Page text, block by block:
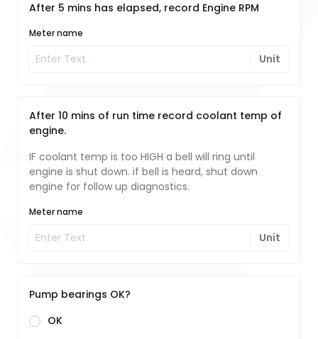
After 5 mins has elapsed, record Engine RPM
Meter name
Unit
After 10 mins of run time record coolant temp of
engine.
IF coolant temp is too HIGH a bell will ring until
engine is shut down. if bell is heard, shut down
engine for follow up diagnostics.
Meter name
Unit
Pump bearings OK?
OK